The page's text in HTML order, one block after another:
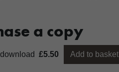
a copy
£5.50 Add to basket